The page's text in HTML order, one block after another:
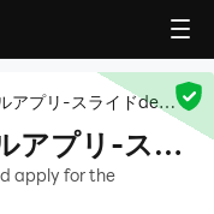
アプリ-スライドde懸
アプリ-スラ
apply for the